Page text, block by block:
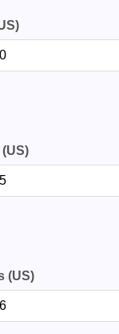
(US)